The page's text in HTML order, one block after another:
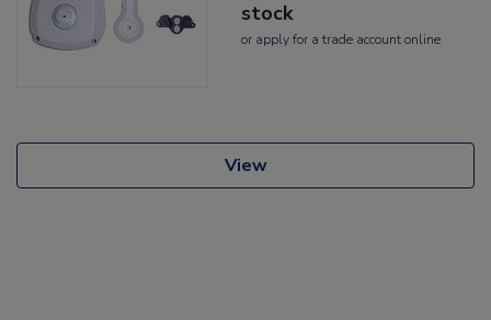
stock
or applyfor a trade account online
View